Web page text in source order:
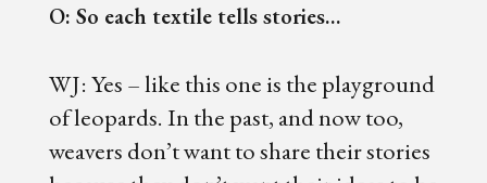
O: So each textile tells stories…
WJ: Yes – like this one is the playground
of leopards. In the past, and now too,
weavers don’t want to share their stories